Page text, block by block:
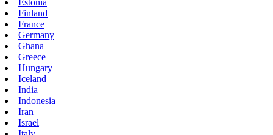
Finland
France
Germany
Ghana
Greece
Hungary
Iceland
India
Indonesia
Iran
Israel